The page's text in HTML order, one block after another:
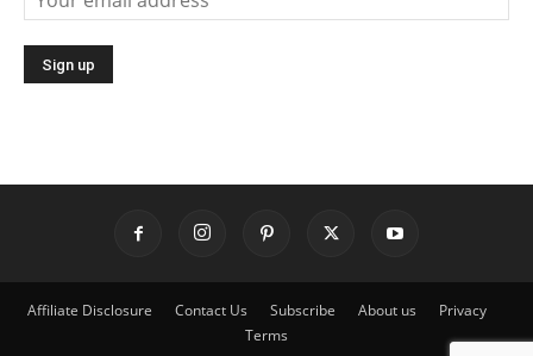
Affiliate Disclosure Contact Us Subscribe About us
Privacy
Terms